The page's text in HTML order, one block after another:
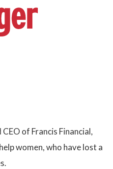
of Francis Financial,
women, who have lost a